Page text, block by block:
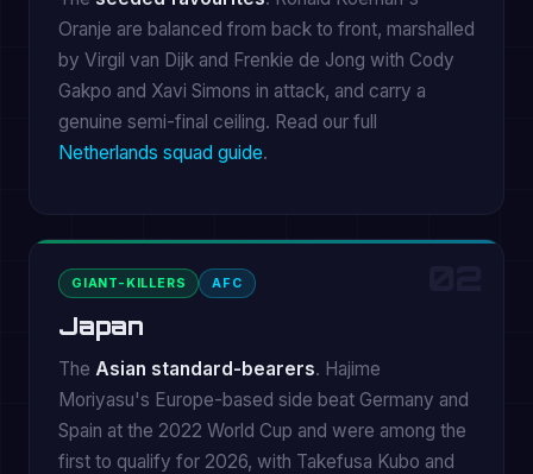
Oranje are balanced from back to front, marshalled
by Virgil van Dijk and Frenkie de Jong with Cody
Gakpo and Xavi Simons in attack, and carry a
genuine semi-final ceiling. Read our full
Netherlands squad guide.
GIANT-KILLERS AFC
Japan
The Asian standard-bearers. Hajime
Moriyasu's Europe-based side beat Germany and
Spain at the 2022 World Cup and were among the
first to qualify for 2026, with Takefusa Kubo and